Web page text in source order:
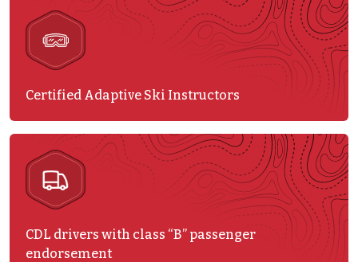
Certified Adaptive Ski Instructors
CDL drivers with class “B” passenger
endorsement